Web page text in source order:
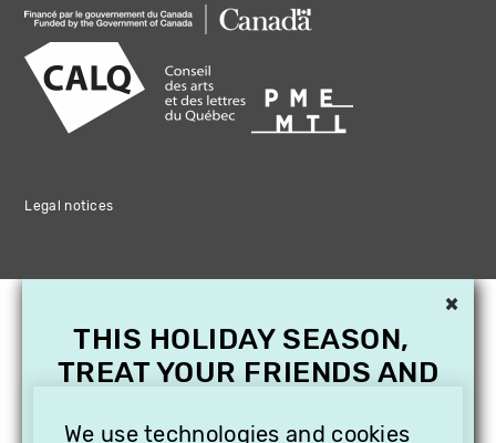
Legal notices
We use technologies and cookies
×
THIS HOLIDAY SEASON,
TREAT YOUR FRIENDS AND